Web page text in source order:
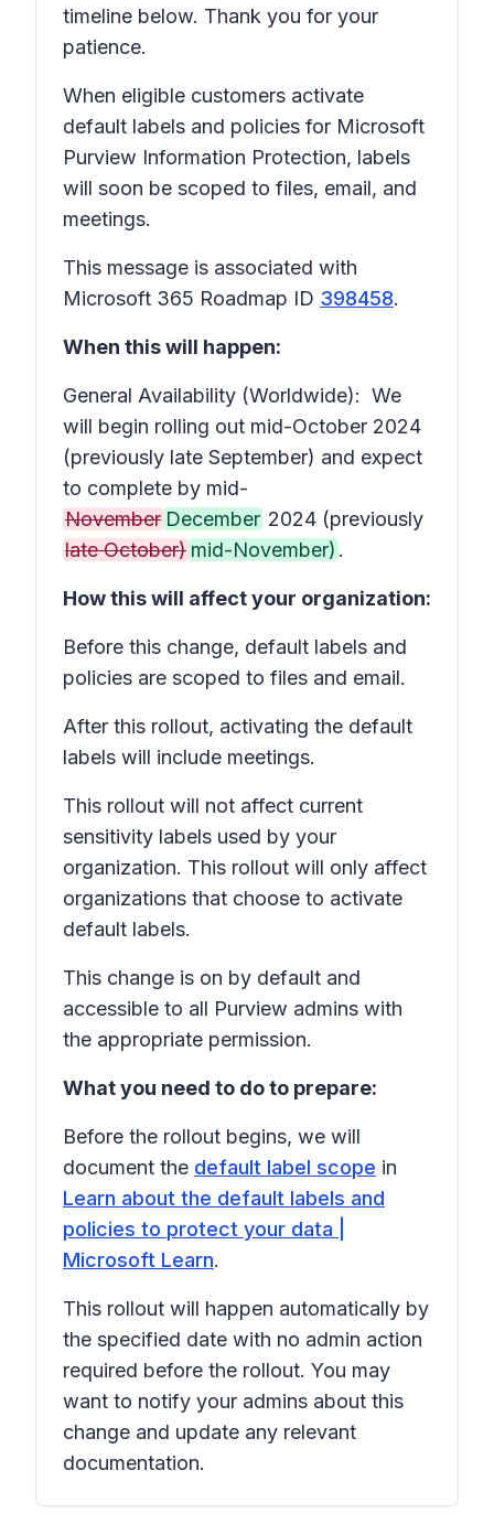
timeline below. Thank you for your
patience.
When eligible customers activate
default labels and policies for Microsoft
Purview Information Protection, labels
will soon be scoped to files, email, and
meetings.
This message is associated with
Microsoft 365 Roadmap ID 398458.
When this will happen:
General Availability (Worldwide): We
will begin rolling out mid-October 2024
(previously late September) and expect
to complete by mid-
November December 2024 (previously
late October) mid-November) .
How this will affect your organization:
Before this change, default labels and
policies are scoped to files and email.
After this rollout, activating the default
labels will include meetings.
This rollout will not affect current
sensitivity labels used by your
organization. This rollout will only affect
organizations that choose to activate
default labels.
This change is on by default and
accessible to all Purview admins with
the appropriate permission.
What you need to do to prepare:
Before the rollout begins, we will
document the default label scope in
Learn about the default labels and
policies to protect your data |
Microsoft Learn.
This rollout will happen automatically by
the specified date with no admin action
required before the rollout. You may
want to notify your admins about this
change and update any relevant
documentation.